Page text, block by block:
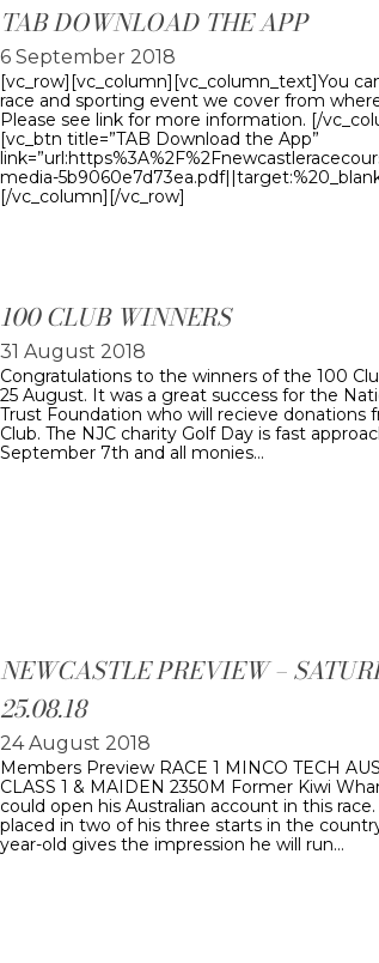
TAB DOWNLOAD THE APP
6 September 2018
[vc_row][vc_column][vc_column_text]You
race and sporting event we cover from
Please see link for more information. [/
[vc_btn title=”TAB Download the App”
media-
[/vc_column][/vc_row]
100 CLUB WINNERS
31 August 2018
Congratulations to the winners of the 100
25 August. It was a great success for the
Trust Foundation who will recieve donations
Club. The NJC charity Golf Day is fast
September 7th and all monies…
NEWCASTLE PREVIEW –
25.08.18
24 August 2018
Members Preview RACE 1 MINCO TECH
CLASS 1 & MAIDEN 2350M Former Kiwi
could open his Australian account in this
placed in two of his three starts in the
year-old gives the impression he will run…